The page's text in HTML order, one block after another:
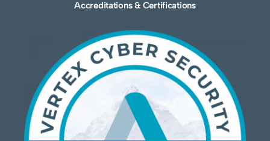
Accreditations & Certifications